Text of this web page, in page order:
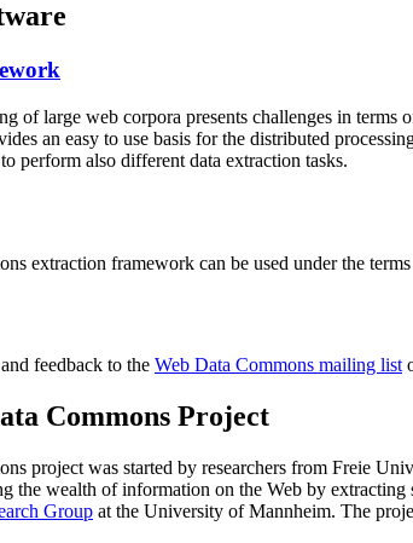
of large web corpora presents challenges in terms
an easy to use basis for the distributed
perform also different data extraction tasks.
extraction framework can be used under the
feedback to the Web Data Commons mailing list
Commons Project
project was started by researchers from Freie
the wealth of information on the Web by
Group at the University of Mannheim. The